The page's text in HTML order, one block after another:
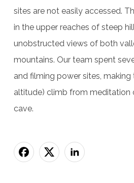
sites are not easily accessed.
in the upper reaches of steep
unobstructed views of both
mountains. Our team spent
and filming power sites,
altitude) climb from meditation
cave.